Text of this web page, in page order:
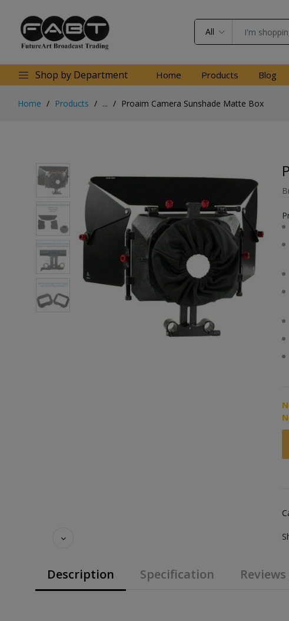
All
Shop by Department Home Products Blog
Home Products ... Proaim Camera Sunshade Matte Box
Description Specification Reviews